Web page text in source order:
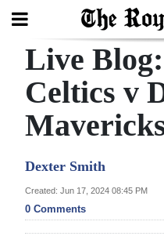
Search
Home
Year
Review
Bermuda
Live
Celtics v
Dexter Smith
Created: Jun 17, 2024 08:45 PM
0 Comments